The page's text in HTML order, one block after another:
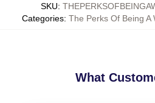
SKU:
Categories: The Perks Of Being A
What